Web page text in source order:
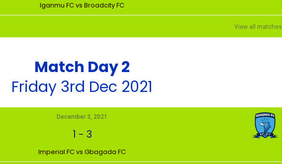
Iganmu FC vs Broadcity FC
View all matches
Match Day 2
Friday 3rd Dec 2021
December 3, 2021
1 - 3
Imperial FC vs Gbagada FC